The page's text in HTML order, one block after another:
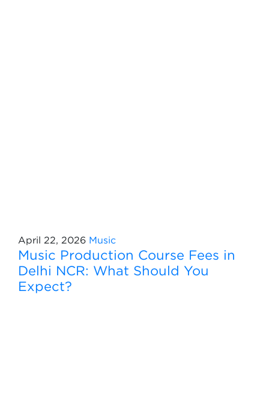
April 22, 2026 Music
Music Production Course Fees in
Delhi NCR: What Should You
Expect?